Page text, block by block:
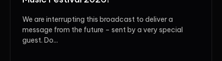
We are interrupting this broadcast to deliver a
message from the future – sent by a very special
guest. Do...